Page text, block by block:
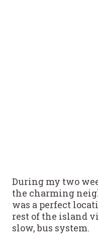
During my two
the charming
was a perfect
rest of the island
slow, bus system.